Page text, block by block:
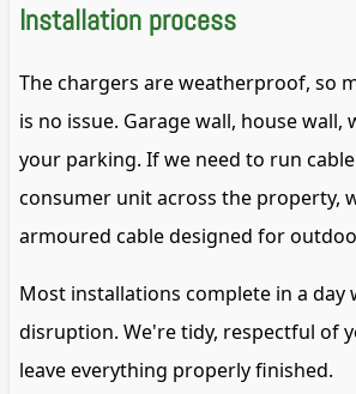
Installation process
The chargers are weatherproof, so
is no issue. Garage wall, house wall,
your parking. If we need to run
consumer unit across the property,
armoured cable designed for
Most installations complete in a day
disruption. We're tidy, respectful of
leave everything properly finished.